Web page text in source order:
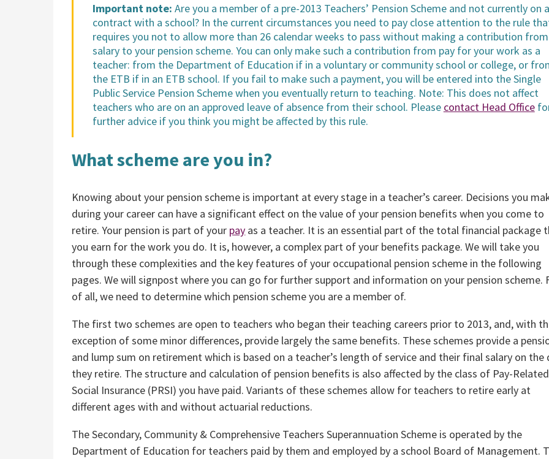
Important note: Are you a member of a pre-2013 Teachers’ Pension Scheme and not currently on a
contract with a school? In the current circumstances you need to pay close attention to the rule
requires you not to allow more than 26 calendar weeks to pass without making a contribution from
salary to your pension scheme. You can only make such a contribution from pay for your work as a
teacher: from the Department of Education if in a voluntary or community school or college, or
the ETB if in an ETB school. If you fail to make such a payment, you will be entered into the Single
Public Service Pension Scheme when you eventually return to teaching. Note: This does not affect
teachers who are on an approved leave of absence from their school. Please contact Head Office
further advice if you think you might be affected by this rule.
What scheme are you in?
Knowing about your pension scheme is important at every stage in a teacher’s career. Decisions you
during your career can have a significant effect on the value of your pension benefits when you come to
retire. Your pension is part of your pay as a teacher. It is an essential part of the total financial package
you earn for the work you do. It is, however, a complex part of your benefits package. We will take you
through these complexities and the key features of your occupational pension scheme in the following
pages. We will signpost where you can go for further support and information on your pension scheme.
of all, we need to determine which pension scheme you are a member of.
The first two schemes are open to teachers who began their teaching careers prior to 2013, and, with
exception of some minor differences, provide largely the same benefits. These schemes provide a
and lump sum on retirement which is based on a teacher’s length of service and their final salary on the
they retire. The structure and calculation of pension benefits is also affected by the class of Pay-Related
Social Insurance (PRSI) you have paid. Variants of these schemes allow for teachers to retire early at
different ages with and without actuarial reductions.
The Secondary, Community & Comprehensive Teachers Superannuation Scheme is operated by the
Department of Education for teachers paid by them and employed by a school Board of Management.